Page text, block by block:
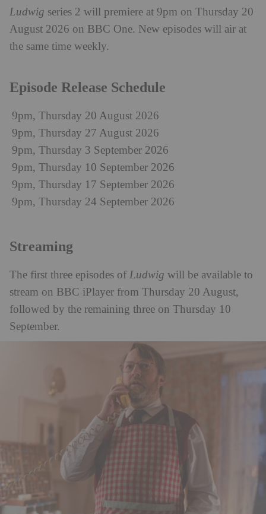
Ludwig series 2 will premiere at 9pm on Thursday 20
August 2026 on BBC One. New episodes will air at
the same time weekly.
Episode Release Schedule
9pm, Thursday 20 August 2026
9pm, Thursday 27 August 2026
9pm, Thursday 3 September 2026
9pm, Thursday 10 September 2026
9pm, Thursday 17 September 2026
9pm, Thursday 24 September 2026
Streaming
The first three episodes of Ludwig will be available to
stream on BBC iPlayer from Thursday 20 August,
followed by the remaining three on Thursday 10
September.